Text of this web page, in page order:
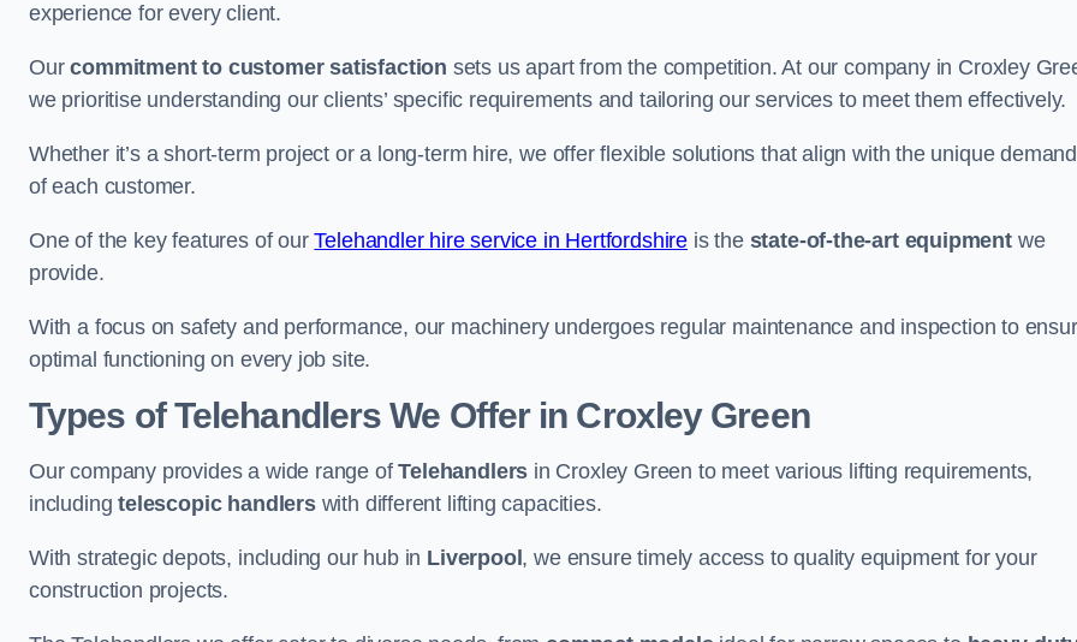
experience for every client.
Ourcommitment to customer satisfaction sets us apart from the competition. At our company in Croxley
we prioritise understanding our clients’ specific requirements and tailoring our services to meet them effectively.
Whether it’s a short-term project or a long-term hire, we offer flexible solutions that align with the unique
of each customer.
One of the key features of ourTelehandler hire service in Hertfordshire is the state-of-the-art equipmentwe
provide.
With a focus on safety and performance, our machinery undergoes regular maintenance and inspection to
optimal functioning on every job site.
Types of Telehandlers We Offer in Croxley Green
Our company provides a wide range ofTelehandlers in Croxley Green to meet various lifting requirements,
includingtelescopic handlerswith different lifting capacities.
With strategic depots, including our hub in Liverpool , we ensure timely access to quality equipment for your
construction projects.